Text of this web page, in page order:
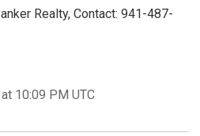
Realty, Contact: 941-487-
10:09 PM UTC